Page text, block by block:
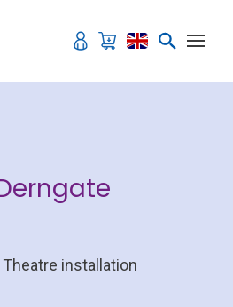
Theatre installation